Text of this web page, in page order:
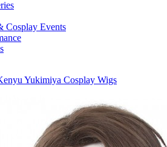
Cosplay Events
Yukimiya Cosplay Wigs